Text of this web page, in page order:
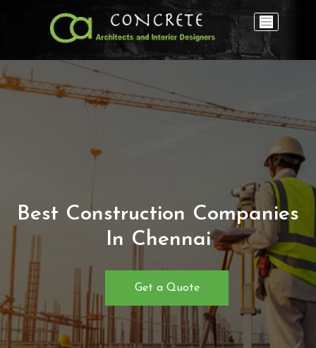
Best Construction Companies
In Chennai